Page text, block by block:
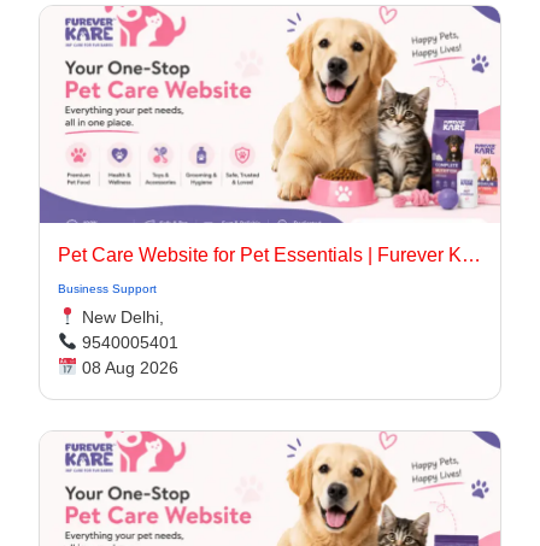
Pet Care Website for Pet Essentials | Furever Kare
Business Support
New Delhi,
9540005401
08 Aug 2026